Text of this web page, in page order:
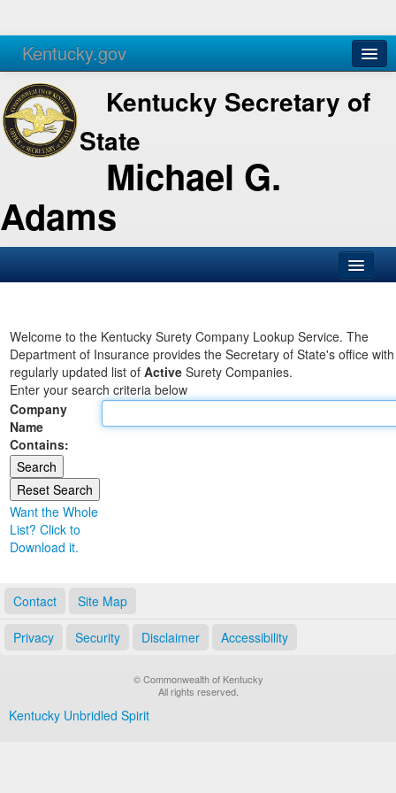
Kentucky.gov
Agencies Services
Kentucky Secretary of
State
Michael G.
Adams
Business
Elections
Administration
Land Office
Notary Commissions
Welcome to the Kentucky Surety Company Lookup Service. The
Department of Insurance provides the Secretary of State's office
regularly updated list of Active Surety Companies.
Enter your search criteria below
Company
Name
Contains:
Want the Whole
List? Click to
Download it.
Contact Site Map
Privacy Security Disclaimer Accessibility
© Commonwealth of Kentucky
All rights reserved.
Kentucky Unbridled Spirit